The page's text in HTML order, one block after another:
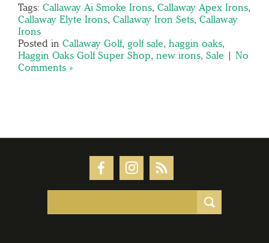
Tags: Callaway Ai Smoke Irons, Callaway Apex Irons,
Callaway Elyte Irons, Callaway Iron Sets, Callaway
Irons
Posted in Callaway Golf, golf sale, haggin oaks,
Haggin Oaks Golf Super Shop, new irons, Sale | No
Comments »